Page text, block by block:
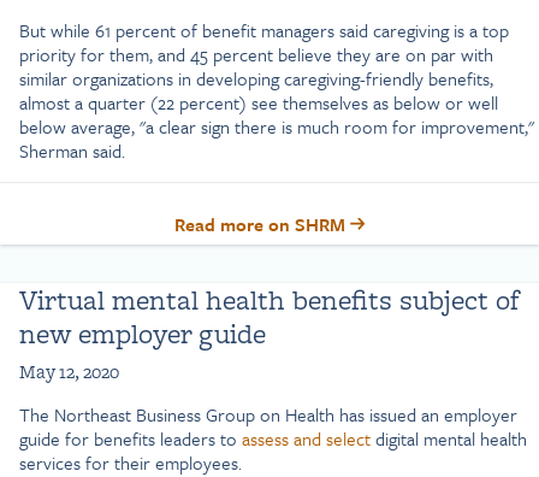
But while 61 percent of benefit managers said caregiving is a top
priority for them, and 45 percent believe they are on par with
similar organizations in developing caregiving-friendly benefits,
almost a quarter (22 percent) see themselves as below or well
below average, "a clear sign there is much room for improvement,"
Sherman said.
Read more on SHRM
Virtual mental health benefits subject of
new employer guide
May 12, 2020
The Northeast Business Group on Health has issued an employer
guide for benefits leaders to assess and selectdigital mental health
services for their employees.